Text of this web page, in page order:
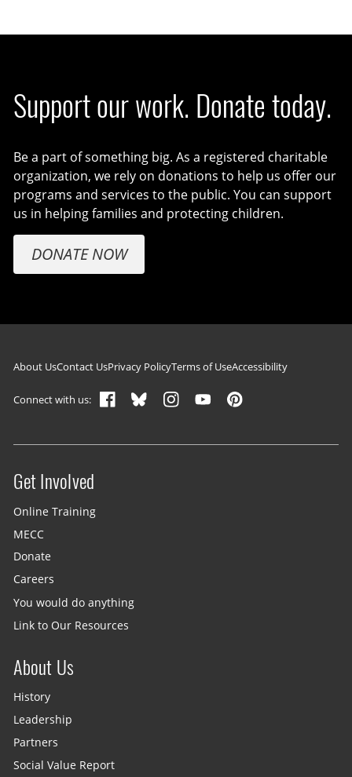
Support our work. Donate today.
Be a part of something big. As a registered charitable
organization, we rely on donations to help us offer our
programs and services to the public. You can support
us in helping families and protecting children.
DONATE NOW
Footer navigation
About UsContact UsPrivacy PolicyTerms of UseAccessibility
Connect with us:
Site menu
Get Involved
Online Training
MECC
Donate
Careers
You would do anything
Link to Our Resources
About Us
History
Leadership
Partners
Social Value Report